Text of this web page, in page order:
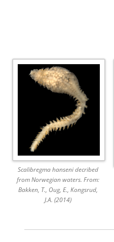
Scalibregma hanseni decribed
from Norwegian waters. From:
Bakken, T., Oug, E., Kongsrud,
J.A. (2014)